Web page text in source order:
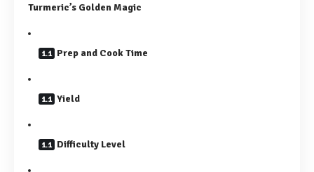
Turmeric’s Golden Magic
Prep and Cook Time
Yield
Difficulty Level